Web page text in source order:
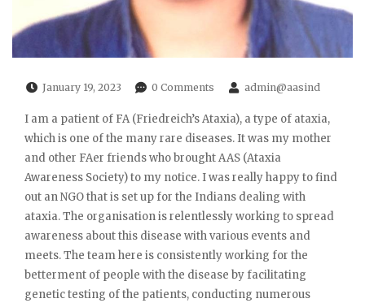
January 19, 2023 0 Comments admin@aasind
I am a patient of FA (Friedreich’s Ataxia), a type of ataxia,
which is one of the many rare diseases. It was my mother
and other FAer friends who brought AAS (Ataxia
Awareness Society) to my notice. I was really happy to find
out an NGO that is set up for the Indians dealing with
ataxia. The organisation is relentlessly working to spread
awareness about this disease with various events and
meets. The team here is consistently working for the
betterment of people with the disease by facilitating
genetic testing of the patients, conducting numerous